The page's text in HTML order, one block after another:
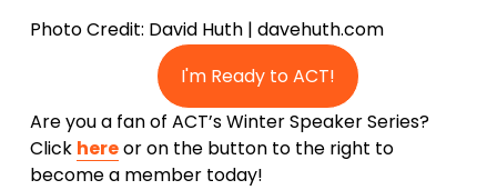
Photo Credit: David Huth | davehuth.com
I'm Ready to ACT!
Are you a fan of ACT’s Winter Speaker Series?
Click here or on the button to the right to
become a member today!